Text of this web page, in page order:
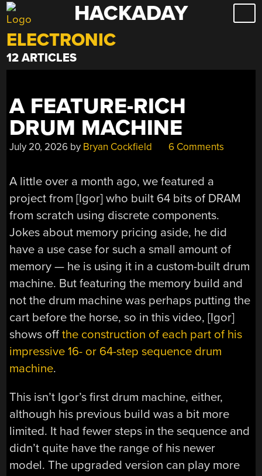
Skip
to
content
HACKADAY
ELECTRONIC
12 ARTICLES
A FEATURE-RICH
DRUM MACHINE
July 20, 2026 by Bryan Cockfield 6 Comments
A little over a month ago, we featured a
project from [Igor] who built 64 bits of DRAM
from scratch using discrete components.
Jokes about memory pricing aside, he did
have a use case for such a small amount of
memory — he is using it in a custom-built drum
machine. But featuring the memory build and
not the drum machine was perhaps putting the
cart before the horse, so in this video, [Igor]
shows offthe construction of each part of his
impressive16- or 64-step sequence drum
machine.
This isn’t Igor’s first drum machine, either,
although his previous build was a bit more
limited. It had fewer steps in the sequence and
didn’t quite have the range of his newer
model. The upgraded version can play more